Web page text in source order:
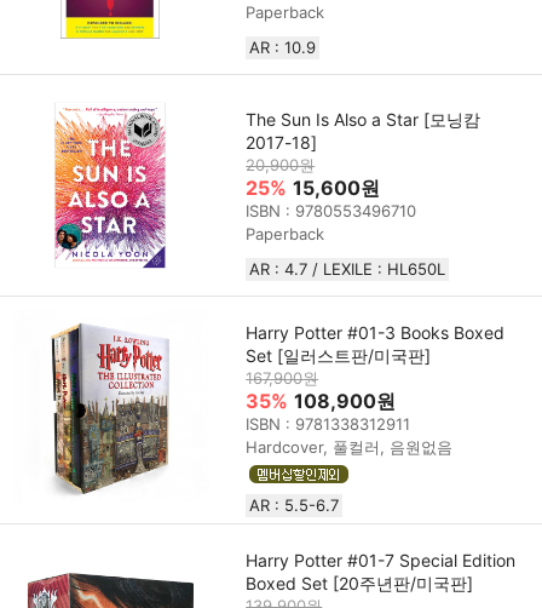
Paperback
AR : 10.9
The Sun Is Also a Star [모닝캄
2017-18]
20,900원
25% 15,600원
ISBN : 9780553496710
Paperback
AR : 4.7 / LEXILE : HL650L
Harry Potter #01-3 Books Boxed
Set [일러스트판/미국판]
167,900원
35% 108,900원
ISBN : 9781338312911
Hardcover, 풀컬러, 음원없음
AR : 5.5-6.7
Harry Potter #01-7 Special Edition
Boxed Set [20주년판/미국판]